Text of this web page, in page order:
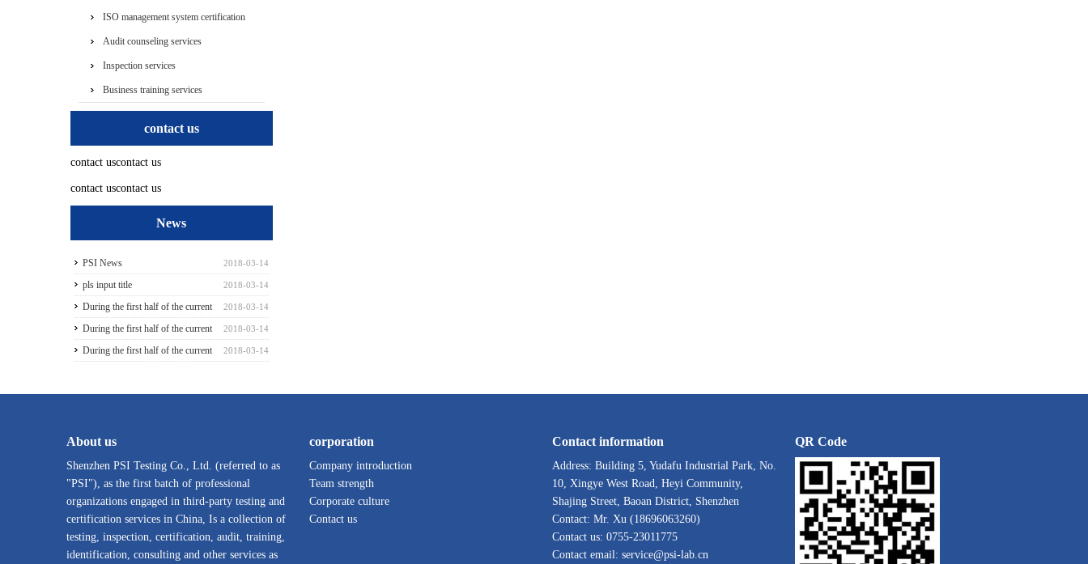
ISO management system certification
services
Audit counseling services
Inspection services
Business training services
contact us
contact uscontact us
contact uscontact us
News
2018-03-14
PSI News
2018-03-14
pls input title
2018-03-14
During the first half of the current
season3
2018-03-14
During the first half of the current
season5
2018-03-14
During the first half of the current
About us
Shenzhen PSI Testing Co., Ltd. (referred to as
"PSI"), as the first batch of professional
organizations engaged in third-party testing and
certification services in China, Is a collection of
testing, inspection, certification, audit, training,
identification, consulting and other services as
corporation
Company introduction
Team strength
Corporate culture
Contact us
Contact information
Address: Building 5, Yudafu Industrial Park, No.
10, Xingye West Road, Heyi Community,
Shajing Street, Baoan District, Shenzhen
Contact: Mr. Xu (18696063260)
Contact us: 0755-23011775
Contact email: service@psi-lab.cn
QR Code